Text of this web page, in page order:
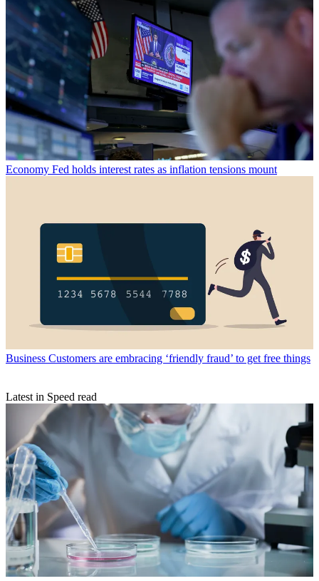
Economy Fed holds interest rates as inflation tensions mount
Business Customers are embracing ‘friendly fraud’ to get free things
Latest in Speed read